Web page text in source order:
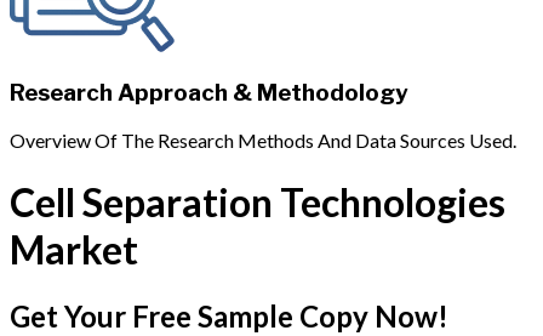
Research Approach & Methodology
Overview Of The Research Methods And Data Sources Used.
Cell Separation Technologies
Market
Get Your Free Sample Copy Now!